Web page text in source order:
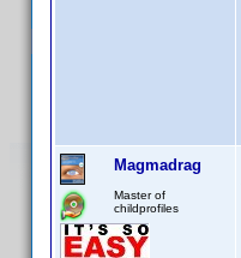
Magmadrag
Master of
childprofiles